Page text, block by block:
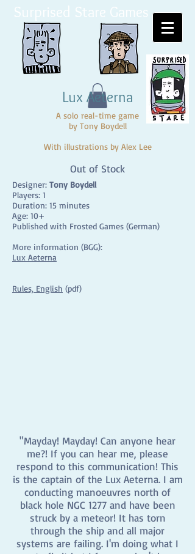
Surprised Stare Games
Lux Aeterna
A solo real-time game
by Tony Boydell
With illustrations by Alex Lee
Out of Stock
Designer: Tony Boydell
Players: 1
Duration: 15 minutes
Age: 10+
Published with Frosted Games (German)
More information (BGG):
Lux Aeterna
Rules, English (pdf)
"Mayday! Mayday! Can anyone hear
me?! If you can hear me, please
respond to this communication! This
is the captain of the Lux Aeterna. I am
conducting manoeuvres north of
black hole NGC 1277 and have been
struck by a meteor! It has torn
through the ship and all major
systems are failing. I'm doing what I